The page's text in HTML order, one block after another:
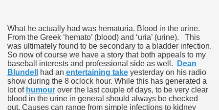
What he actually had was hematuria. Blood in the urine.
From the Greek ‘hemato’ (blood) and ‘uria’ (urine). This
was ultimately found to be secondary to a bladder infection.
So now of course we have a story that both appeals to my
baseball interests and professional side as well.
Dean
Blundell
had an entertaining take yesterday on his radio
show during the 8 oclock hour. While this has generated a
lot of humour over the last couple of days, to be very clear
blood in the urine in general should always be checked
out. Causes can range from simple infections to kidney